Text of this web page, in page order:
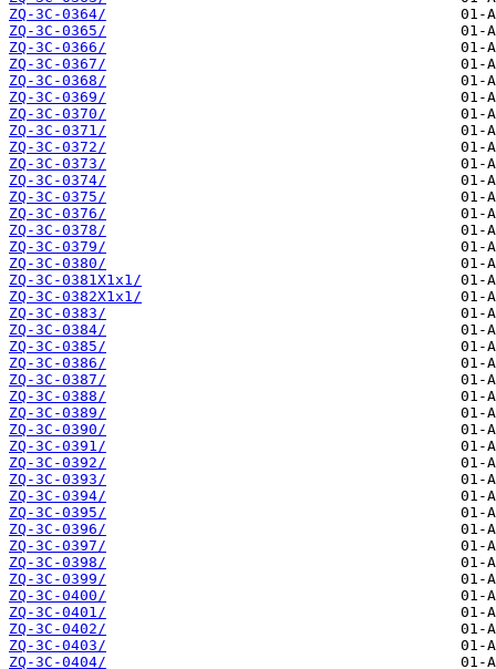
ZQ-3C-0364/
ZQ-3C-0365/
ZQ-3C-0366/
ZQ-3C-0367/
ZQ-3C-0368/
ZQ-3C-0369/
ZQ-3C-0370/
ZQ-3C-0371/
ZQ-3C-0372/
ZQ-3C-0373/
ZQ-3C-0374/
ZQ-3C-0375/
ZQ-3C-0376/
ZQ-3C-0378/
ZQ-3C-0379/
ZQ-3C-0380/
ZQ-3C-0381X1x1/
ZQ-3C-0382X1x1/
ZQ-3C-0383/
ZQ-3C-0384/
ZQ-3C-0385/
ZQ-3C-0386/
ZQ-3C-0387/
ZQ-3C-0388/
ZQ-3C-0389/
ZQ-3C-0390/
ZQ-3C-0391/
ZQ-3C-0392/
ZQ-3C-0393/
ZQ-3C-0394/
ZQ-3C-0395/
ZQ-3C-0396/
ZQ-3C-0397/
ZQ-3C-0398/
ZQ-3C-0399/
ZQ-3C-0400/
ZQ-3C-0401/
ZQ-3C-0402/
ZQ-3C-0403/
ZQ-3C-0404/